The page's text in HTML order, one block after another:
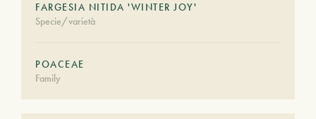
FARGESIA NITIDA 'WINTER JOY'
Specie/varietà
POACEAE
Family